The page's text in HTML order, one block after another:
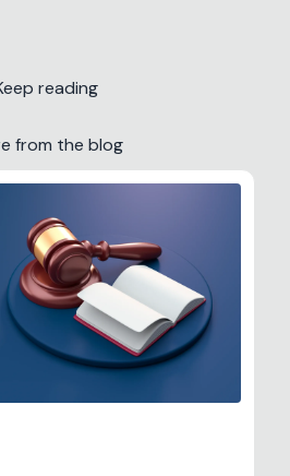
reading
from the blog